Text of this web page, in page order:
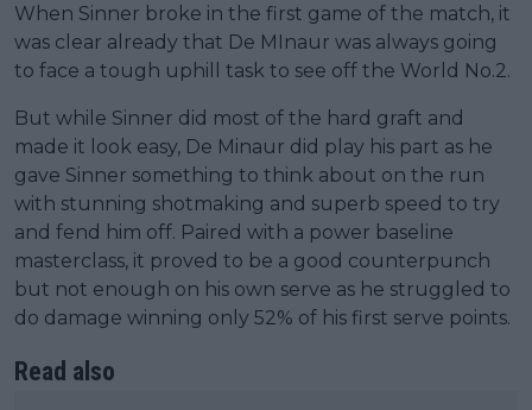
When Sinner broke in the first game of the match, it
was clear already that De MInaur was always going
to face a tough uphill task to see off the World No.2.
But while Sinner did most of the hard graft and
made it look easy, De Minaur did play his part as he
gave Sinner something to think about on the run
with stunning shotmaking and superb speed to try
and fend him off. Paired with a power baseline
masterclass, it proved to be a good counterpunch
but not enough on his own serve as he struggled to
do damage winning only 52% of his first serve points.
Read also